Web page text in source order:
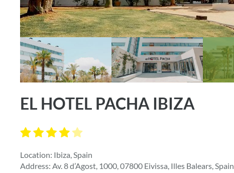
EL HOTEL PACHA IBIZA
Location: Ibiza, Spain
Address: Av. 8 d’Agost, 1000, 07800 Eivissa, Illes Balears, Spain